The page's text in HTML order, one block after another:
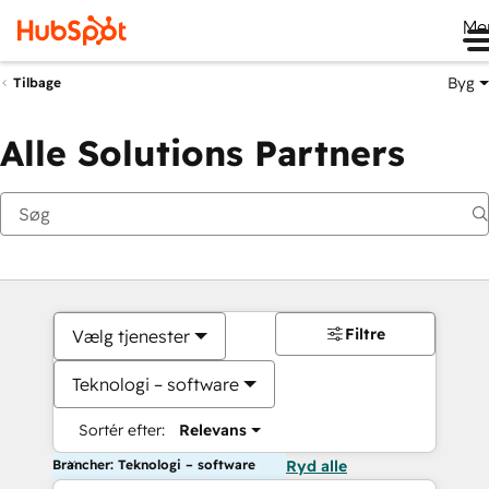
Tilbage Byg
Alle Solutions Partners
Vælg tjenester
Teknologi – software
Sortér efter: Relevans
Filtre
Brancher: Teknologi – software Ryd alle